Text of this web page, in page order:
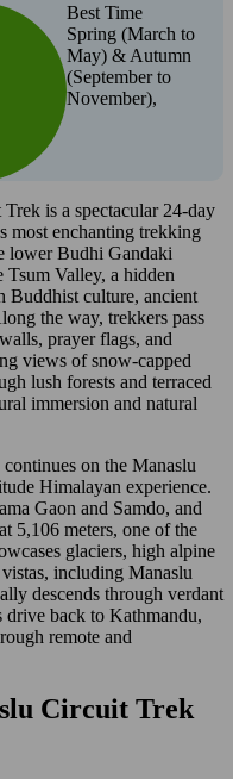
Best Time
Spring (March to
May) & Autumn
(September to
November),
is a spectacular 24-day
most enchanting trekking
lower Budhi Gandaki
Tsum Valley, a hidden
Buddhist culture, ancient
the way, trekkers pass
prayer flags, and
views of snow-capped
lush forests and terraced
immersion and natural
on the Manaslu
Himalayan experience.
Gaon and Samdo, and
5,106 meters, one of the
glaciers, high alpine
including Manaslu
descends through verdant
drive back to Kathmandu,
remote and
Circuit Trek